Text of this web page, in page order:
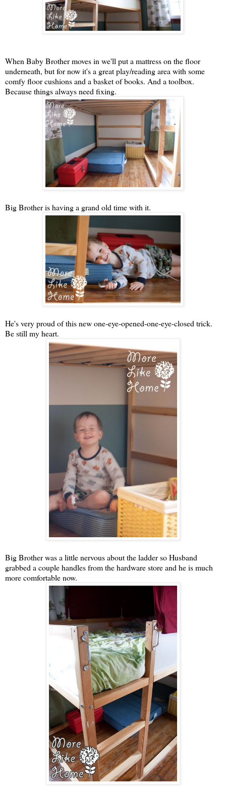
When Baby Brother moves in we'll put a mattress on the floor
underneath, but for now it's a great play/reading area with some
comfy floor cushions and a basket of books. And a toolbox.
Because things always need fixing.
Big Brother is having a grand old time with it.
He's very proud of this new one-eye-opened-one-eye-closed trick.
Be still my heart.
Big Brother was a little nervous about the ladder so Husband
grabbed a couple handles from the hardware store and he is much
more comfortable now.